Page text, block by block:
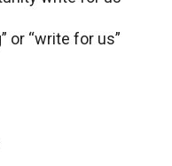
or “write for us”